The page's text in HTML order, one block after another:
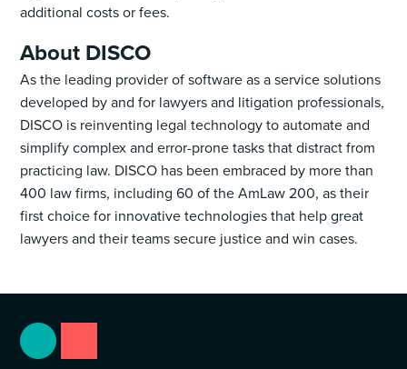
additional costs or fees.
About DISCO
As the leading provider of software as a service solutions
developed by and for lawyers and litigation professionals,
DISCO is reinventing legal technology to automate and
simplify complex and error-prone tasks that distract from
practicing law. DISCO has been embraced by more than
400 law firms, including 60 of the AmLaw 200, as their
first choice for innovative technologies that help great
lawyers and their teams secure justice and win cases.